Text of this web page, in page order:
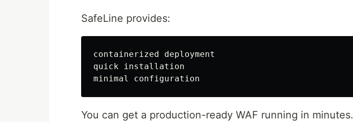
SafeLine provides:
containerized deployment
quick installation
You can get a production-ready WAF running in minutes.